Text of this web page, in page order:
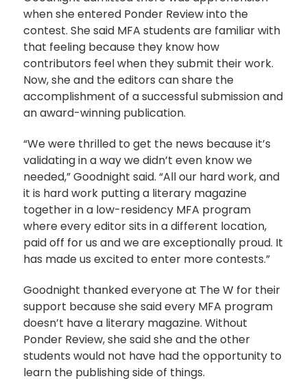
when she entered Ponder Review into the
contest. She said MFA students are familiar with
that feeling because they know how
contributors feel when they submit their work.
Now, she and the editors can share the
accomplishment of a successful submission and
an award-winning publication.
“We were thrilled to get the news because it’s
validating in a way we didn’t even know we
needed,” Goodnight said. “All our hard work, and
it is hard work putting a literary magazine
together in a low-residency MFA program
where every editor sits in a different location,
paid off for us and we are exceptionally proud. It
has made us excited to enter more contests.”
Goodnight thanked everyone at The W for their
support because she said every MFA program
doesn’t have a literary magazine. Without
Ponder Review, she said she and the other
students would not have had the opportunity to
learn the publishing side of things.